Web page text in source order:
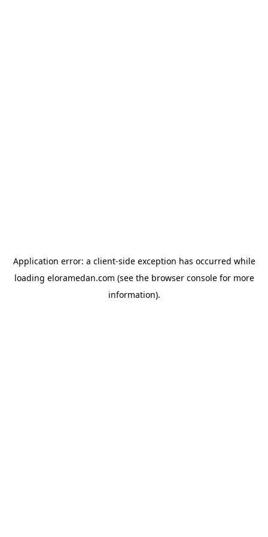
Application error: a client-side exception has occurred while
loading eloramedan.com (see the browser consolefor more
information).